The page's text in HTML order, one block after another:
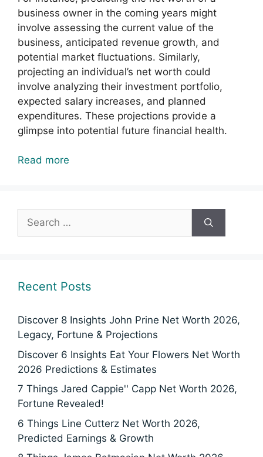
business owner in the coming years might
involve assessing the current value of the
business, anticipated revenue growth, and
potential market fluctuations. Similarly,
projecting an individual’s net worth could
involve analyzing their investment portfolio,
expected salary increases, and planned
expenditures. These projections provide a
glimpse into potential future financial health.
Read more
Search
for:
Recent Posts
Discover 8 Insights John Prine Net Worth 2026,
Legacy, Fortune & Projections
Discover 6 Insights Eat Your Flowers Net Worth
2026 Predictions & Estimates
7 Things Jared Cappie'' Capp Net Worth 2026,
Fortune Revealed!
6 Things Line Cutterz Net Worth 2026,
Predicted Earnings & Growth